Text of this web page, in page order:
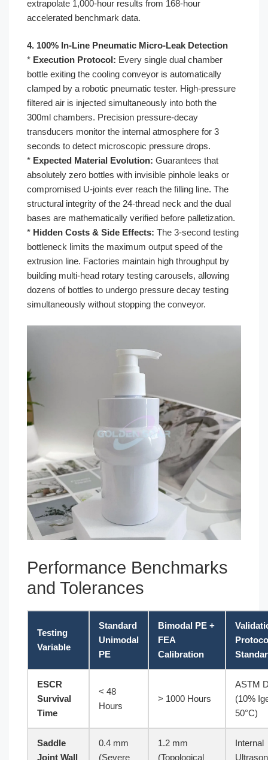
extrapolate 1,000-hour results from 168-hour
accelerated benchmark data.
4. 100% In-Line Pneumatic Micro-Leak Detection
* Execution Protocol: Every single dual chamber
bottle exiting the cooling conveyor is automatically
clamped by a robotic pneumatic tester. High-pressure
filtered air is injected simultaneously into both the
300ml chambers. Precision pressure-decay
transducers monitor the internal atmosphere for 3
seconds to detect microscopic pressure drops.
* Expected Material Evolution: Guarantees that
absolutely zero bottles with invisible pinhole leaks or
compromised U-joints ever reach the filling line. The
structural integrity of the 24-thread neck and the dual
bases are mathematically verified before palletization.
* Hidden Costs & Side Effects: The 3-second testing
bottleneck limits the maximum output speed of the
extrusion line. Factories maintain high throughput by
building multi-head rotary testing carousels, allowing
dozens of bottles to undergo pressure decay testing
simultaneously without stopping the conveyor.
Performance Benchmarks
and Tolerances
Testing
Variable
Standard
Unimodal
PE
Bimodal PE +
FEA
Calibration
ESCR
Survival
Time
< 48
Hours
> 1000 Hours
ASTM
(10%
50°C)
Saddle
Joint Wall
0.4 mm
(Severe
1.2 mm
(Topological
Internal